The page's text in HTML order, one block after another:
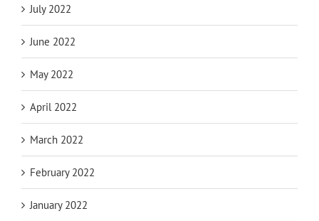
July 2022
June 2022
May 2022
April 2022
March 2022
February 2022
January 2022